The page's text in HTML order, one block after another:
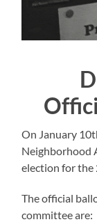
On January
Neighborhood
election for the
The official
committee are: